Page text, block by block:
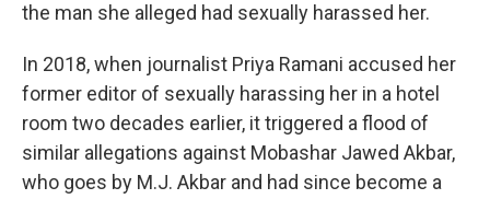
the man she alleged had sexually harassed her.
In 2018, when journalist Priya Ramani accused her
former editor of sexually harassing her in a hotel
room two decades earlier, it triggered a flood of
similar allegations against Mobashar Jawed Akbar,
who goes by M.J. Akbar and had since become a